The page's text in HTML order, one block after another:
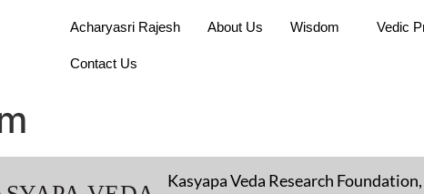
Acharyasri Rajesh About Us Wisdom Vedic
Contact Us
Kasyapa Veda Research Foundation,